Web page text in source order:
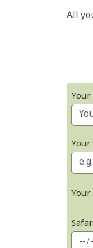
All
Your